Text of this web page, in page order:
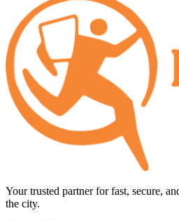
Your trusted partner for fast, secure,
the city.